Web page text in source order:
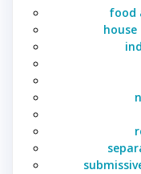
food